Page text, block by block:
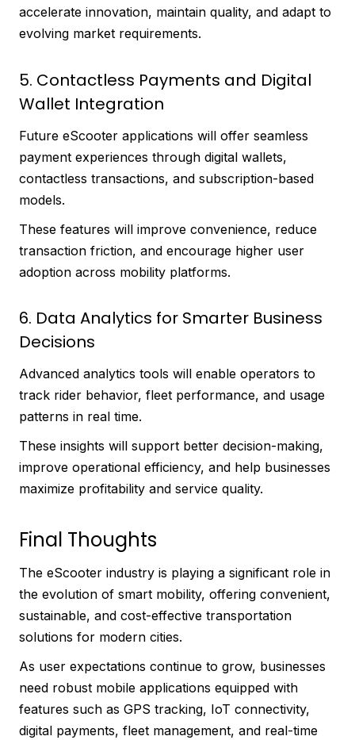
accelerate innovation, maintain quality, and adapt to
evolving market requirements.
5. Contactless Payments and Digital
Wallet Integration
Future eScooter applications will offer seamless
payment experiences through digital wallets,
contactless transactions, and subscription-based
models.
These features will improve convenience, reduce
transaction friction, and encourage higher user
adoption across mobility platforms.
6. Data Analytics for Smarter Business
Decisions
Advanced analytics tools will enable operators to
track rider behavior, fleet performance, and usage
patterns in real time.
These insights will support better decision-making,
improve operational efficiency, and help businesses
maximize profitability and service quality.
Final Thoughts
The eScooter industry is playing a significant role in
the evolution of smart mobility, offering convenient,
sustainable, and cost-effective transportation
solutions for modern cities.
As user expectations continue to grow, businesses
need robust mobile applications equipped with
features such as GPS tracking, IoT connectivity,
digital payments, fleet management, and real-time